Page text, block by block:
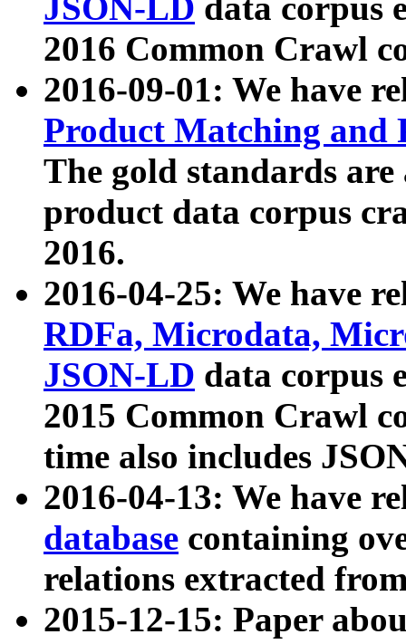
JSON-LD data corpus
2016 Common Crawl
2016-09-01: We have
Product Matching and
The gold standards
product data corpus
2016.
2016-04-25: We have
RDFa, Microdata,
JSON-LD data corpus
2015 Common Crawl
time also includes
2016-04-13: We have
database containing
relations extracted
2015-12-15: Paper